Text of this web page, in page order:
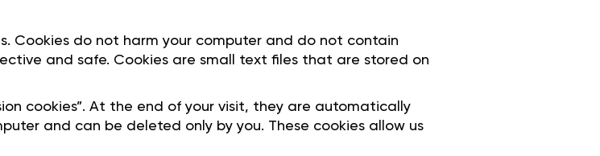
Cookies do not harm your computer and do not contain
and safe. Cookies are small text files that are stored on
cookies”. At the end of your visit, they are automatically
and can be deleted only by you. These cookies allow us